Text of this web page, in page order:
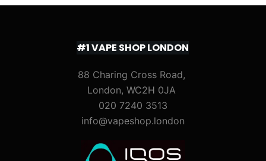
#1 VAPE SHOP LONDON
88 Charing Cross Road,
London, WC2H 0JA
020 7240 3513
info@vapeshop.london